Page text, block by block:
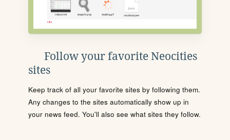
Follow your favorite Neocities
sites
Keep track of all your favorite sites by following them.
Any changes to the sites automatically show up in
your news feed. You'll also see what sites they follow.